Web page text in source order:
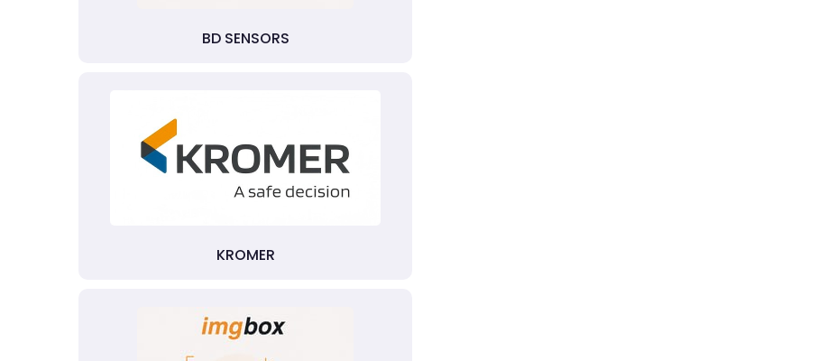
BD SENSORS
KROMER